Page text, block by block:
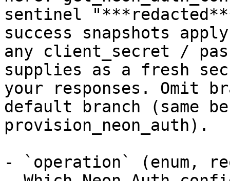
sentinel
success snapshots
any client_secret /
supplies as a fresh
your responses. Omit
default branch (same
provision_neon_auth).
- `operation` (enum,